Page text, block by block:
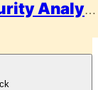
Ujasusi | Intelligence & Security Analysis